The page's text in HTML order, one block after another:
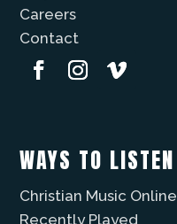
Careers
Contact
WAYS TO LISTEN
Christian Music Online
Recently Played